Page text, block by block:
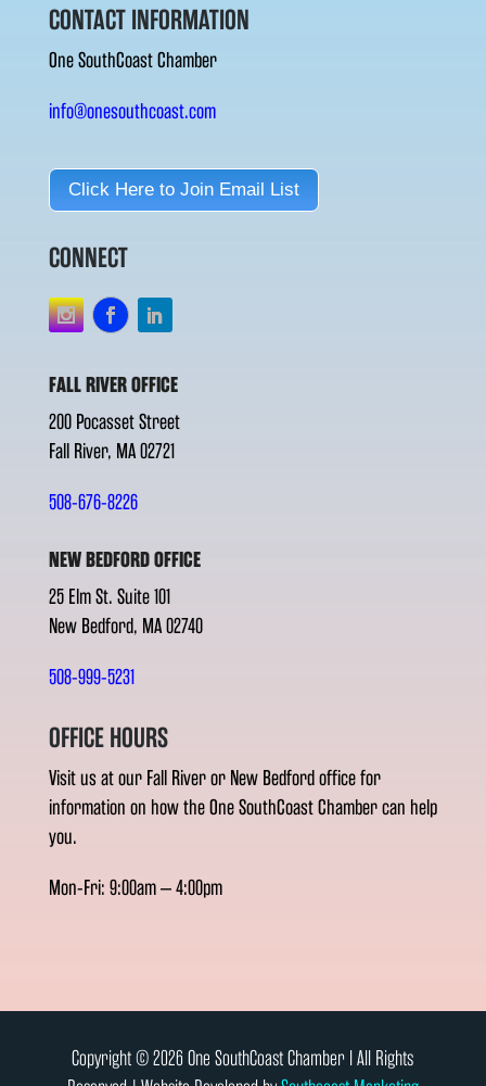
CONTACT INFORMATION
One SouthCoast Chamber
info@onesouthcoast.com
Click Here to Join Email List
CONNECT
FALL RIVER OFFICE
200 Pocasset Street
Fall River, MA 02721
508-676-8226
NEW BEDFORD OFFICE
25 Elm St. Suite 101
New Bedford, MA 02740
508-999-5231
OFFICE HOURS
Visit us at our Fall River or New Bedford office for
information on how the One SouthCoast Chamber can help
you.
Mon-Fri: 9:00am – 4:00pm
Copyright © 2026 One SouthCoast Chamber l All Rights